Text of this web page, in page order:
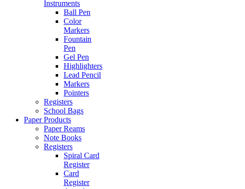
Instruments
Ball Pen
Color
Markers
Fountain
Pen
Gel Pen
Highlighters
Lead Pencil
Markers
Pointers
Registers
School Bags
Paper Products
Paper Reams
Note Books
Registers
Spiral Card
Register
Card
Register